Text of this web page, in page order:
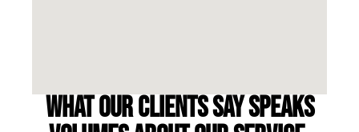
What our clients say speaks